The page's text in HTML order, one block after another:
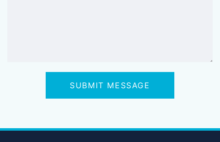
SUBMIT MESSAGE